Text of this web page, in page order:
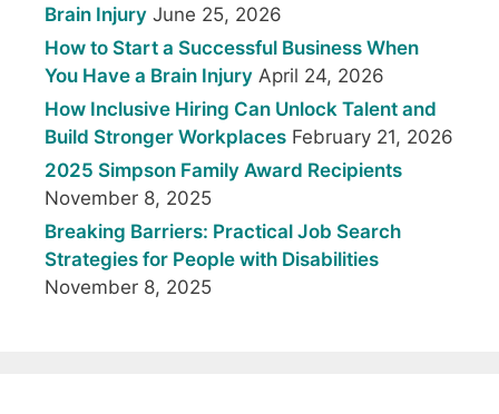
Brain Injury June 25, 2026
How to Start a Successful Business When
You Have a Brain Injury April 24, 2026
How Inclusive Hiring Can Unlock Talent and
Build Stronger Workplaces February 21, 2026
2025 Simpson Family Award Recipients
November 8, 2025
Breaking Barriers: Practical Job Search
Strategies for People with Disabilities
November 8, 2025